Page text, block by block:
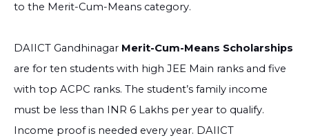
to the Merit-Cum-Means category.
DAIICT Gandhinagar Merit-Cum-Means Scholarships
are for ten students with high JEE Main ranks and five
with top ACPC ranks. The student’s family income
must be less than INR 6 Lakhs per year to qualify.
Income proof is needed every year. DAIICT